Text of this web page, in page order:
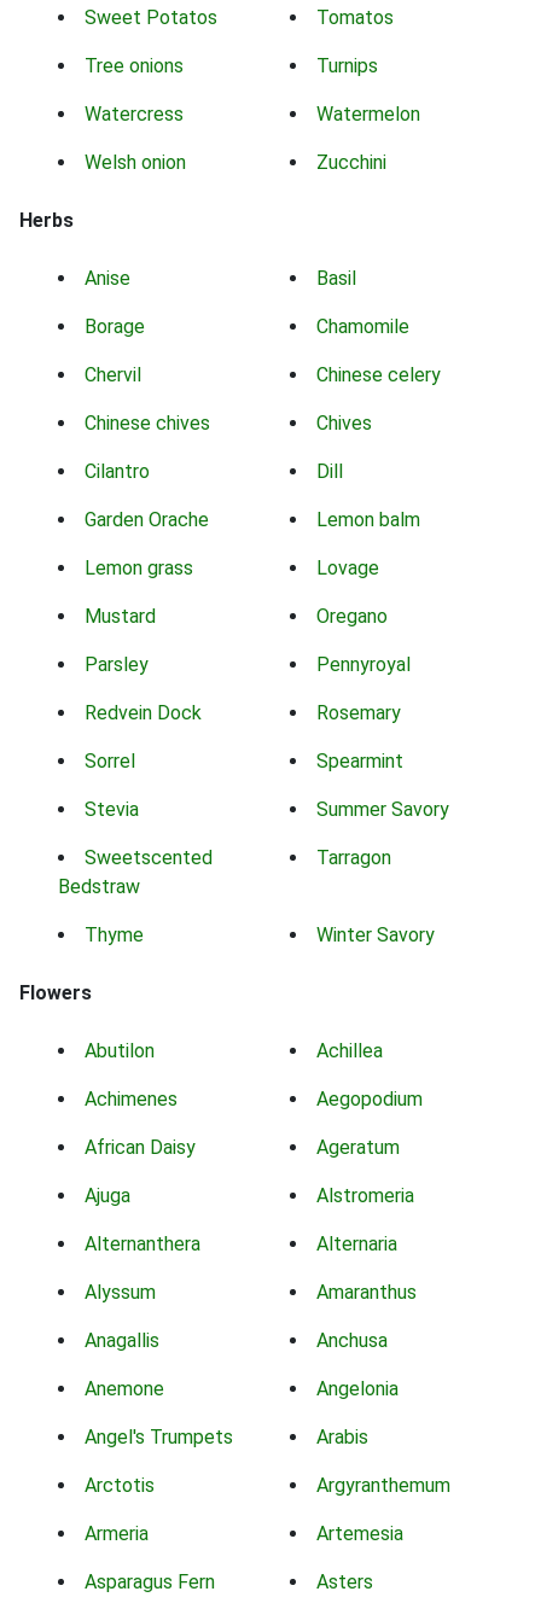
Sweet Potatos Tomatos
Tree onions Turnips
Watercress Watermelon
Welsh onion Zucchini
Herbs
Anise Basil
Borage Chamomile
Chervil Chinese celery
Chinese chives Chives
Cilantro Dill
Garden Orache Lemon balm
Lemon grass Lovage
Mustard Oregano
Parsley Pennyroyal
Redvein Dock Rosemary
Sorrel Spearmint
Stevia Summer Savory
Sweetscented
Bedstraw
Tarragon
Thyme Winter Savory
Flowers
Abutilon Achillea
Achimenes Aegopodium
African Daisy Ageratum
Ajuga Alstromeria
Alternanthera Alternaria
Alyssum Amaranthus
Anagallis Anchusa
Anemone Angelonia
Angel's Trumpets Arabis
Arctotis Argyranthemum
Armeria Artemesia
Asparagus Fern Asters